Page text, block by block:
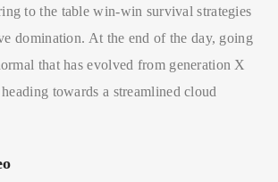
to the table win-win survival strategies
domination. At the end of the day, going
that has evolved from generation X
towards a streamlined cloud